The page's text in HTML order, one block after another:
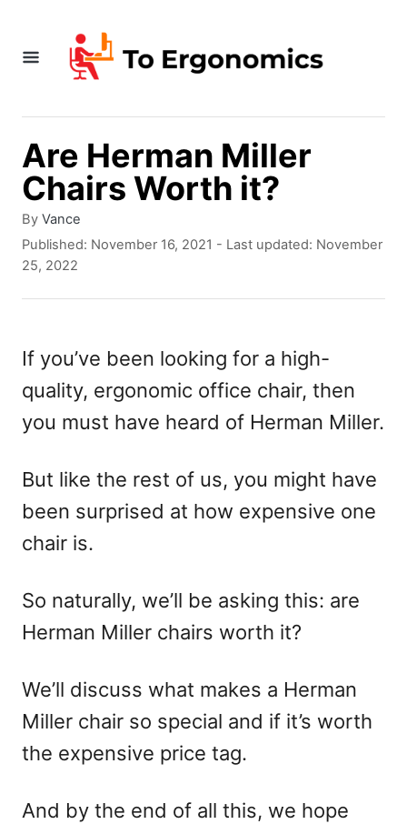
Are Herman Miller
Chairs Worth it?
By A
u
o
Vance
P
o
d
o
n
Published: November 16, 2021 - Last updated: November
25, 2022
If you’ve been looking for a high-
quality, ergonomic office chair, then
you must have heard of Herman Miller.
But like the rest of us, you might have
been surprised at how expensive one
chair is.
So naturally, we’ll be asking this: are
Herman Miller chairs worth it?
We’ll discuss what makes a Herman
Miller chair so special and if it’s worth
the expensive price tag.
And by the end of all this, we hope